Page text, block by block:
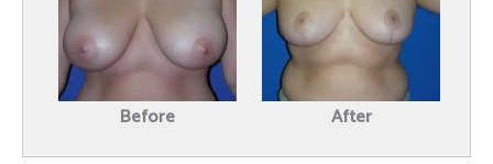
Before After